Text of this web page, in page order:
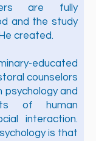
are fully
and the study
created.
educated
counselors
psychology and
of human
interaction.
is that